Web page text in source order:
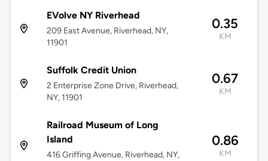
EVolve NY Riverhead
209 East Avenue, Riverhead, NY,
11901
0.35
KM
Suffolk Credit Union
2 Enterprise Zone Drive, Riverhead,
NY, 11901
0.67
KM
Railroad Museum of Long
Island
416 Griffing Avenue, Riverhead, NY,
0.86
KM